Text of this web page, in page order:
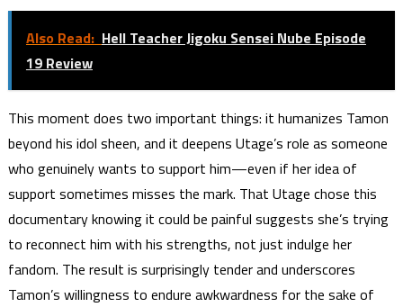
Also Read: Hell Teacher Jigoku Sensei Nube Episode
19 Review
This moment does two important things: it humanizes Tamon
beyond his idol sheen, and it deepens Utage’s role as someone
who genuinely wants to support him—even if her idea of
support sometimes misses the mark. That Utage chose this
documentary knowing it could be painful suggests she’s trying
to reconnect him with his strengths, not just indulge her
fandom. The result is surprisingly tender and underscores
Tamon’s willingness to endure awkwardness for the sake of